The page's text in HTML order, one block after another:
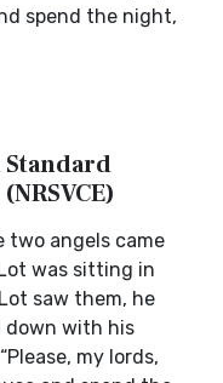
spend the night,
Standard
two angels came
was sitting in
saw them, he
down with his
my lords,